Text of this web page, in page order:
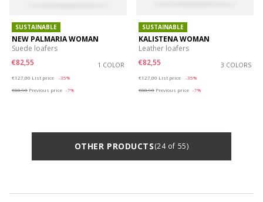
SUSTAINABLE
NEW PALMARIA WOMAN
Suede loafers
€82,55
1 COLOR
€127,00 List price
-35%
€88,90 Previous price -7%
SUSTAINABLE
KALISTENA WOMAN
Leather loafers
€82,55
3 COLORS
€127,00 List price
-35%
€88,90 Previous price -7%
OTHER PRODUCTS(24 of 55)